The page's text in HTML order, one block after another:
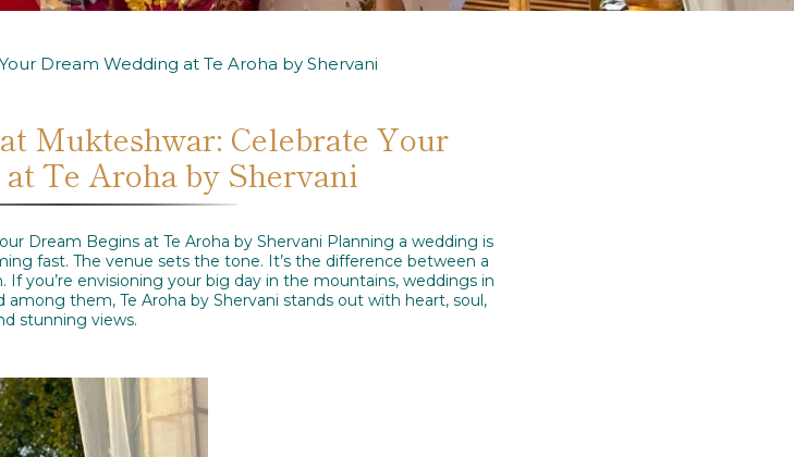
Dream Wedding at Te Aroha by Shervani
Mukteshwar: Celebrate Your
Te Aroha by Shervani
Dream Begins at Te Aroha by Shervani Planning a wedding is
fast. The venue sets the tone. It’s the difference between a
you’re envisioning your big day in the mountains, weddings in
them, Te Aroha by Shervani stands out with heart, soul,
stunning views.